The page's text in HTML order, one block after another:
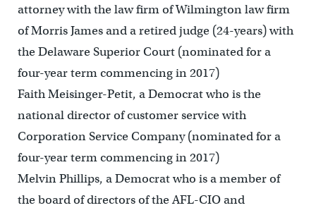
attorney with the law firm of Wilmington law firm
of Morris James and a retired judge (24-years) with
the Delaware Superior Court (nominated for a
four-year term commencing in 2017)
Faith Meisinger-Petit, a Democrat who is the
national director of customer service with
Corporation Service Company (nominated for a
four-year term commencing in 2017)
Melvin Phillips, a Democrat who is a member of
the board of directors of the AFL-CIO and